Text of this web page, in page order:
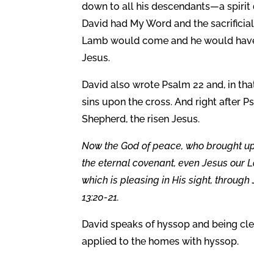
down to all his descendants—a spirit
David had My Word and the
Lamb would come and he would
Jesus.
David also wrote Psalm 22 and, in
sins upon the cross. And right after
Shepherd, the risen Jesus.
Now the God of peace, who brought
the eternal covenant, even Jesus our
which is pleasing in His sight, through
13:20-21.
David speaks of hyssop and being
applied to the homes with hyssop.